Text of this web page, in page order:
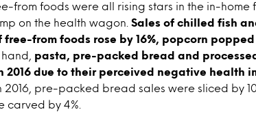
from foods were all rising stars in the in-home
on the health wagon.
Sales of chilled fish
free-from foods rose by 16%, popcorn popped
pasta, pre-packed bread and
due to their perceived negative health
2016, pre-packed bread sales were sliced by
carved by 4%.